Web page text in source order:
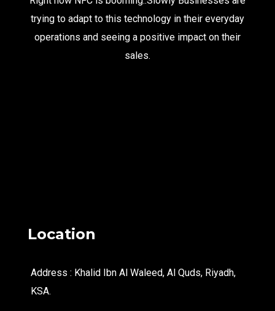
trying to adapt to this technology in their everyday
operations and seeing a positive impact on their
sales.
Location
Address : Khalid Ibn Al Waleed, Al Quds, Riyadh,
KSA.